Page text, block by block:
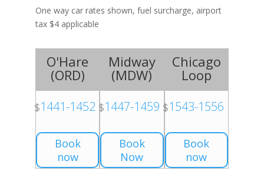
One way car rates shown, fuel surcharge, airport
tax $4 applicable
O'Hare
(ORD)
$1441-1452
Book
now
Midway
(MDW)
$1447-1459
Book
Now
Chicago
Loop
$1543-1556
Book
now